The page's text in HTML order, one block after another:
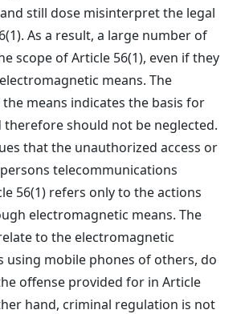
still dose misinterpret the legal
As a result, a large number of
scope of Article 56(1), even if they
means. The
means indicates the basis for
therefore should not be neglected.
that the unauthorized access or
telecommunications
56(1) refers only to the actions
electromagnetic means. The
to the electromagnetic
using mobile phones of others, do
offense provided for in Article
hand, criminal regulation is not